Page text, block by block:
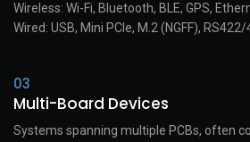
Wireless: Wi-Fi, Bluetooth, BLE, GPS,
Wired: USB, Mini PCIe, M.2 (NGFF), RS422/
03
Multi-Board Devices
Systems spanning multiple PCBs, often